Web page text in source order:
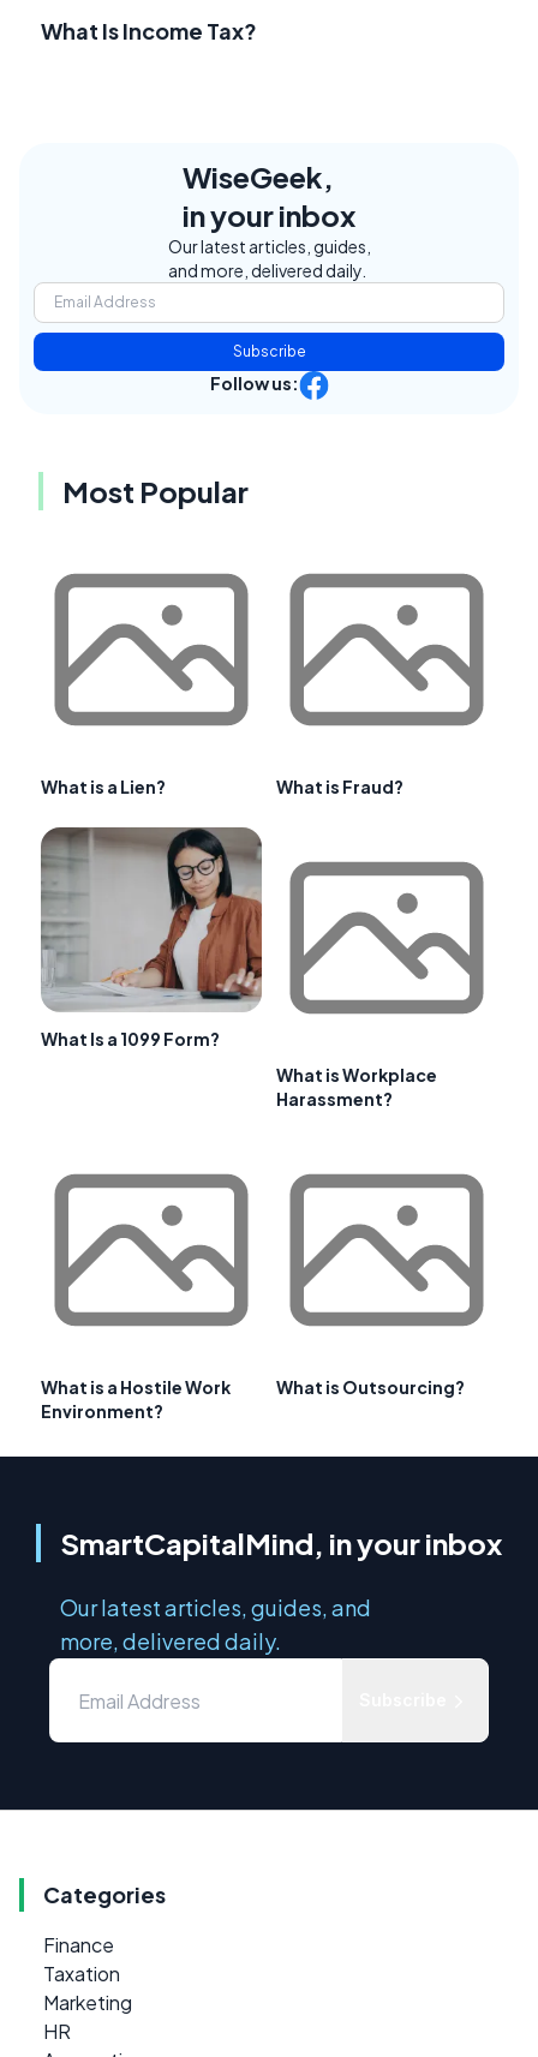
What Is Income Tax?
WiseGeek,
in your inbox
Our latest articles, guides,
and more, delivered daily.
Subscribe
Follow us:
Most Popular
What is a Lien? What is Fraud?
What Is a 1099 Form?
What is Workplace
Harassment?
What is a Hostile Work
Environment?
What is Outsourcing?
SmartCapitalMind, in your inbox
Our latest articles, guides, and
more, delivered daily.
Categories
Finance
Taxation
Marketing
HR